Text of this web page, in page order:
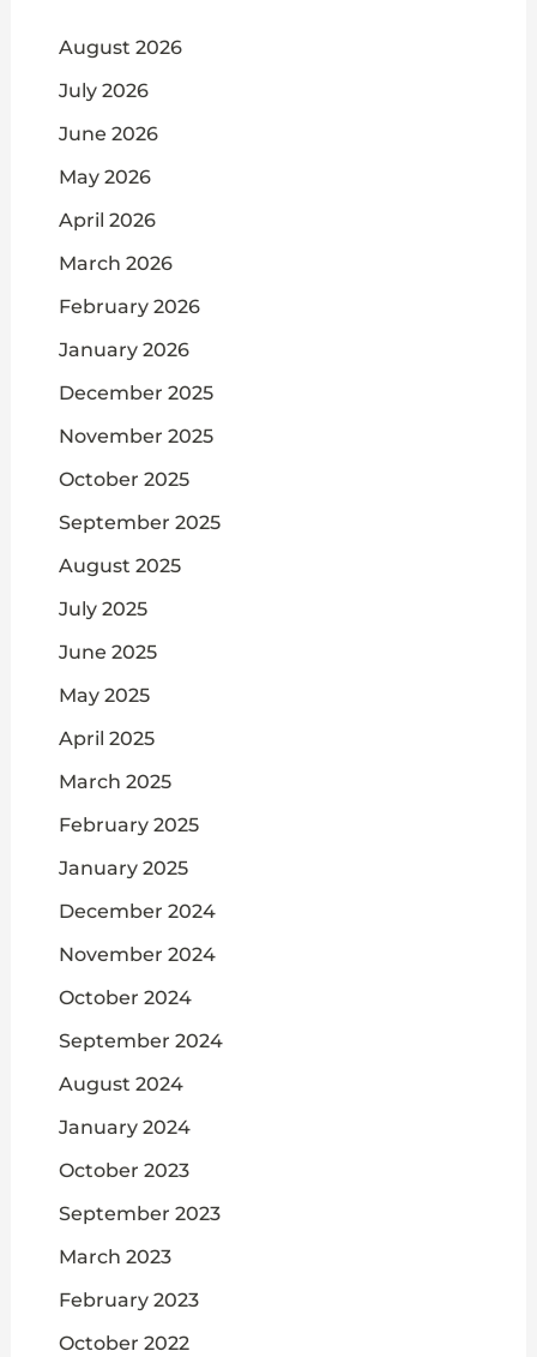
August 2026
July 2026
June 2026
May 2026
April 2026
March 2026
February 2026
January 2026
December 2025
November 2025
October 2025
September 2025
August 2025
July 2025
June 2025
May 2025
April 2025
March 2025
February 2025
January 2025
December 2024
November 2024
October 2024
September 2024
August 2024
January 2024
October 2023
September 2023
March 2023
February 2023
October 2022